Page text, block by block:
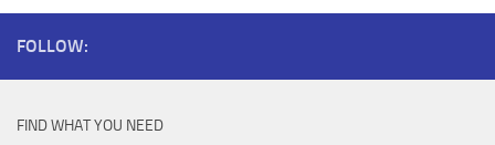
FOLLOW:
FIND WHAT YOU NEED